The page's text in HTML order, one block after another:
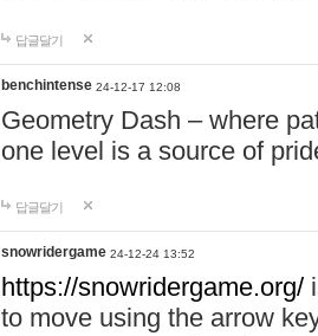
답글달기
benchintense 24-12-17 12:08
Geometry Dash – where
one level is a source of
답글달기
snowridergame 24-12-24 13:52
https://snowridergame.org/
to move using the arrow